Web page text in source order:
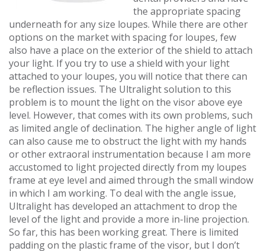
the appropriate spacing
underneath for any size loupes. While there are other
options on the market with spacing for loupes, few
also have a place on the exterior of the shield to attach
your light. If you try to use a shield with your light
attached to your loupes, you will notice that there can
be reflection issues. The Ultralight solution to this
problem is to mount the light on the visor above eye
level. However, that comes with its own problems, such
as limited angle of declination. The higher angle of light
can also cause me to obstruct the light with my hands
or other extraoral instrumentation because I am more
accustomed to light projected directly from my loupes
frame at eye level and aimed through the small window
in which I am working. To deal with the angle issue,
Ultralight has developed an attachment to drop the
level of the light and provide a more in-line projection.
So far, this has been working great. There is limited
padding on the plastic frame of the visor, but I don’t